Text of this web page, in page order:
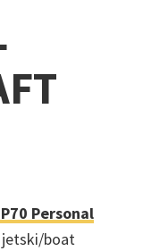
Personal
jetski/boat